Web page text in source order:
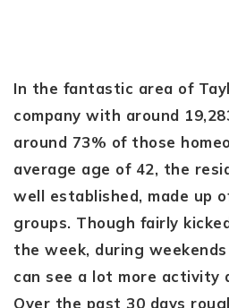
In the fantastic area of
company with around
around 73% of those
average age of 42, the
well established, made up
groups. Though fairly
the week, during
can see a lot more activity
Over the past 30 days